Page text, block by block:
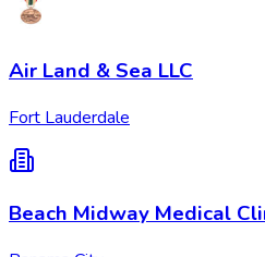
Air Land & Sea LLC
Fort Lauderdale
Beach Midway Medical